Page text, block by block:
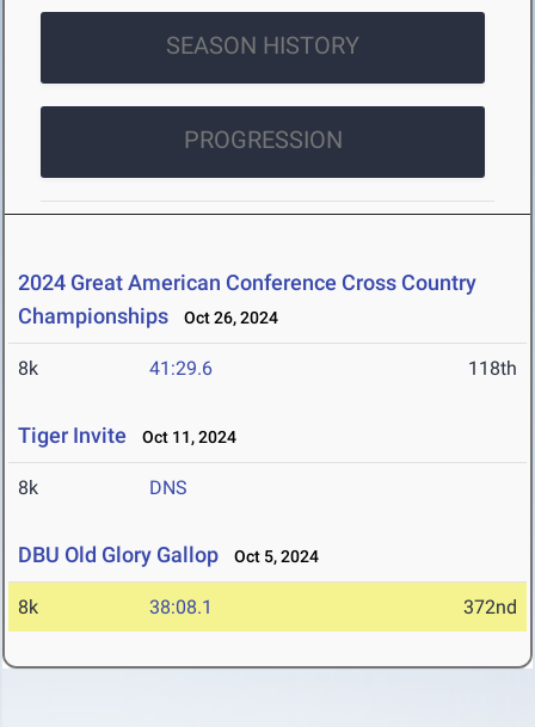
SEASON HISTORY
PROGRESSION
2024 Great American Conference Cross Country
Championships
Oct 26, 2024
8k 41:29.6 118th
Tiger Invite Oct 11, 2024
8k DNS
DBU Old Glory Gallop Oct 5, 2024
8k 38:08.1 372nd